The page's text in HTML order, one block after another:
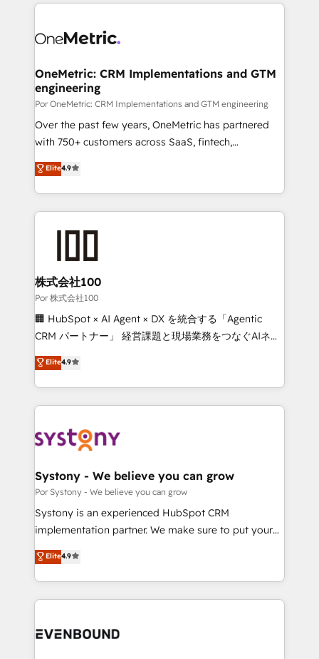
marketing, and service teams. From setup to
management, and speed up deal closures. With 500+
projects completed, our Agile approach ensures your
HubSpot CRM drives measurable results. Our
RevOps services align your sales, marketing, and
customer success teams for peak performance. We
retention—by refining processes and eliminating
inefficiencies. Using HubSpot tools and data-driven
OneMetric: CRM Implementations and GTM
engineering
Por OneMetric: CRM Implementations and GTM engineering
Over the past few years, OneMetric has partnered
with 750+ customers across SaaS, fintech,
healthcare, real estate, and other industries. With
150+ HubSpot-certified experts, we deliver scalable
solutions to complex GTM and RevOps challenges.
Our Expertise 🔹 Onboarding & Implementation:
Accredited HubSpot Partner, ensuring smooth setup
Accredited HubSpot Partner, ensuring migration
from other CRMs to HubSpot without data loss or
downtime. 🔹 RevOps Strategy: Align teams,
processes, and data to drive revenue efficiency. 🔹
Integrations: Connect HubSpot with your tech stack
tailored apps, workflows, and configurations. We are
SOC 2 Type II and ISO 27001 certified, reinforcing
OneMetric that matters most: revenue.
Elite4.9
株式会社100
Por 株式会社100
🏢 HubSpot × AI Agent × DX を統合する「Agentic
CRM パートナー」 経営課題と現場業務をつなぐAIネイ
ティブ・エージェンシーとして、HubSpot Eliteの実装
力で顧客フロント業務を再設計します。 💡 100inc は何
をする会社か？ HubSpotを共通基盤に、AIエージェン
トを組み込んだ顧客フロント業務（マーケティング・営
ィブ・エージェンシーです。事業部・グループ会社・部
を、CRMを軸とした全社共通基盤に再構築します。意
思決定者・PMO・現場担当者に並走します。 1️⃣
HubSpot導入・活用支援 顧客データの一元化から、
GTMの見える化・自動化まで。全Hub統合運用、デー
2️⃣ AIエージェント組織構築 営業・マーケティング業務
の一部をAIが自律実行する組織への移行を設計・実装。
DX × AI推進のPMO伴走支援 複数部門をまたぐDX×AI変
Elite4.9
Systony - We believe you can grow
Por Systony - We believe you can grow
Systony is an experienced HubSpot CRM
implementation partner. We make sure to put your
organization's needs and goals first and think along
with your organization. We are only satisfied once
you are too. Why Systony? - 20+ years of
experience with CRM, Marketing, Sales & Service
Own back-end developers - Complex data
Elite4.9